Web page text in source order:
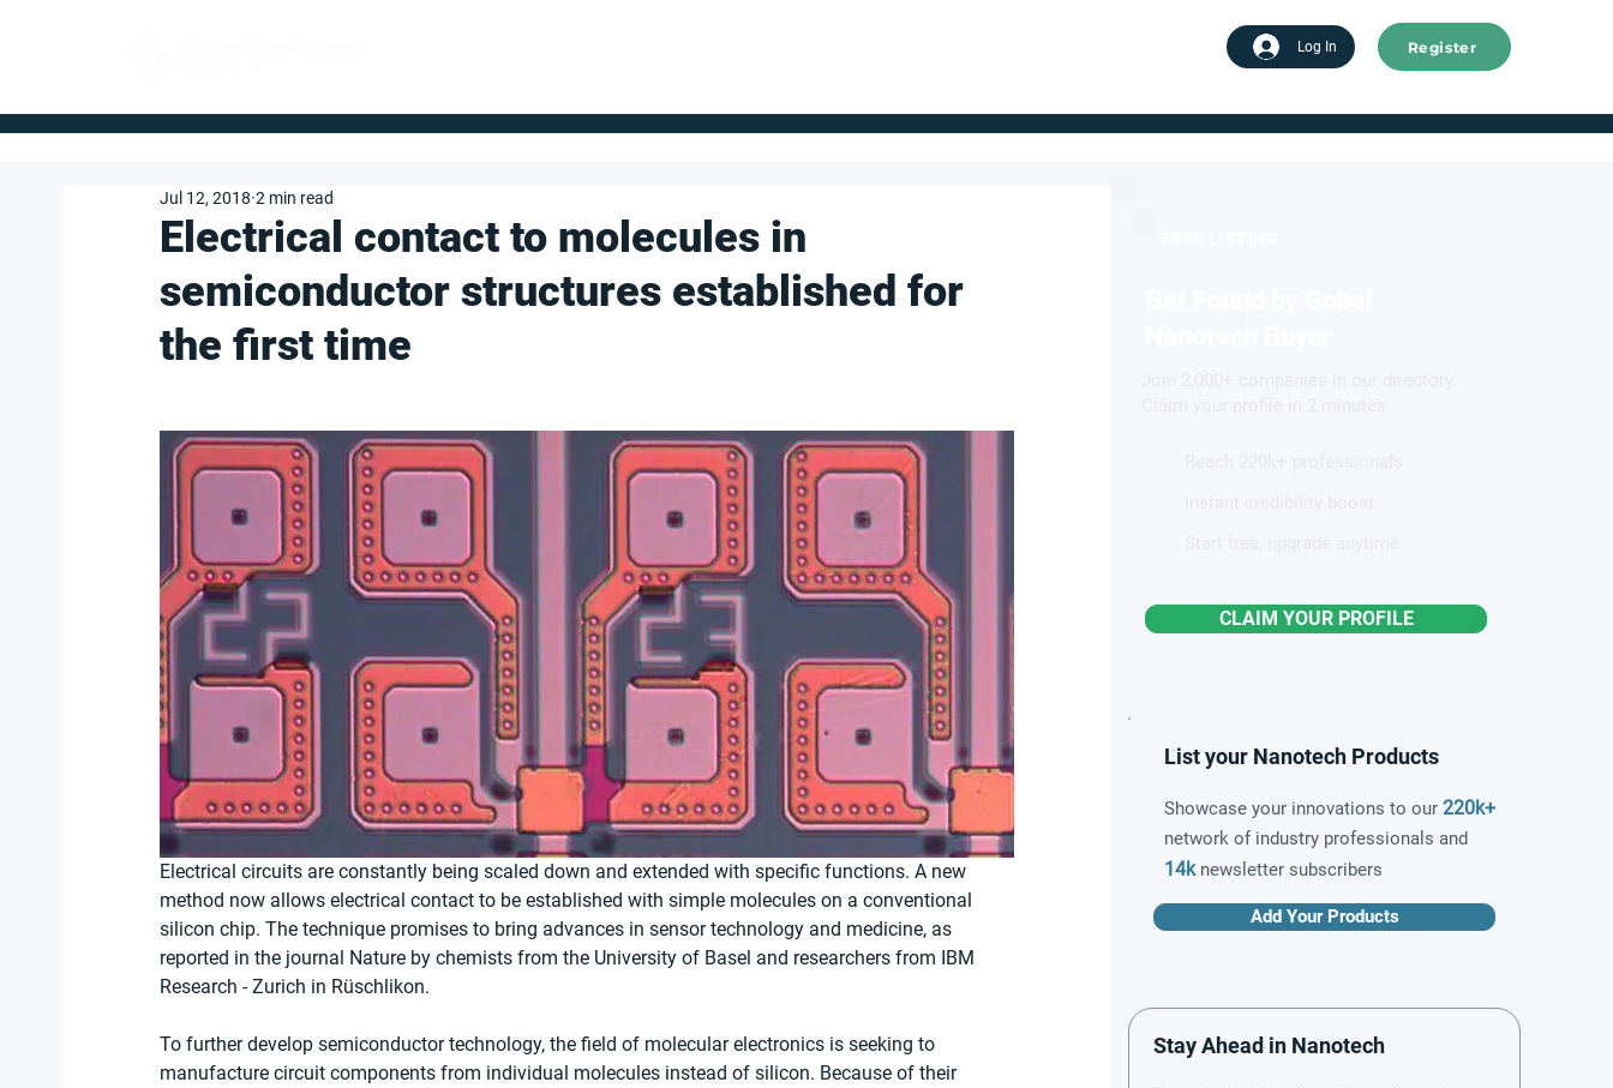
Log In Register
Electrical contact to molecules in
semiconductor structures established for
the first time
Jul 12, 2018 2 min read
Electrical circuits are constantly being scaled down and extended with specific functions. A new
method now allows electrical contact to be established with simple molecules on a conventional
silicon chip. The technique promises to bring advances in sensor technology and medicine, as
reported in the journal Nature by chemists from the University of Basel and researchers from IBM
Research - Zurich in Rüschlikon.
To further develop semiconductor technology, the field of molecular electronics is seeking to
manufacture circuit components from individual molecules instead of silicon. Because of their
CLAIM YOUR PROFILE
List your Nanotech Products
Showcase your innovations to our 220k+
network of industry professionals and
14knewsletter subscribers
Add Your Products
Stay Ahead in Nanotech